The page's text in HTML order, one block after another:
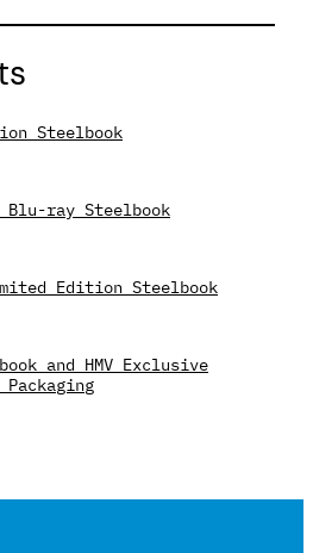
Steelbook
ray Steelbook
Edition Steelbook
and HMV Exclusive